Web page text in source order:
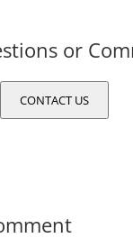
or
CONTACT US